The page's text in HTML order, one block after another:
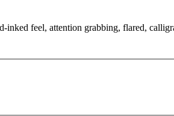
inked feel, attention grabbing, flared,